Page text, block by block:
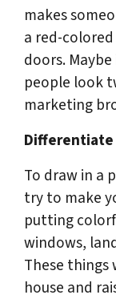
makes
a red-
doors.
people look
marketing
To draw in a
try to make
putting
windows,
These
house and